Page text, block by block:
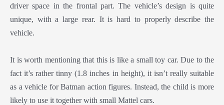
driver space in the frontal part. The vehicle’s design is quite
unique, with a large rear. It is hard to properly describe the
vehicle.
It is worth mentioning that this is like a small toy car. Due to the
fact it’s rather tinny (1.8 inches in height), it isn’t really suitable
as a vehicle for Batman action figures. Instead, the child is more
likely to use it together with small Mattel cars.